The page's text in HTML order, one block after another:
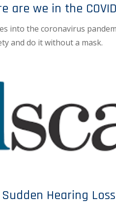
are we in the
into the coronavirus
and do it without a mask.
Hearing